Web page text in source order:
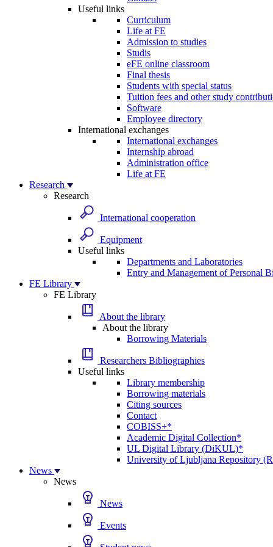
Useful links
Curriculum
Life at FE
Admission to studies
Studis
eFE online classroom
Final thesis
Students with special status
Tuition fees and other study
Software
Employee directory
International exchanges
International exchanges
Internship abroad
Administration office
Life at FE
Research
Research
International cooperation
Equipment
Useful links
Departments and Laboratories
Entry and Management of Personal
FE Library
FE Library
About the library
About the library
Borrowing Materials
Researchers Bibliographies
Useful links
Library membership
Borrowing materials
Citing sources
Contact
COBISS+*
Academic Digital Collection*
UL Digital Library (DiKUL)*
University of Ljubljana Repository
News
News
News
Events